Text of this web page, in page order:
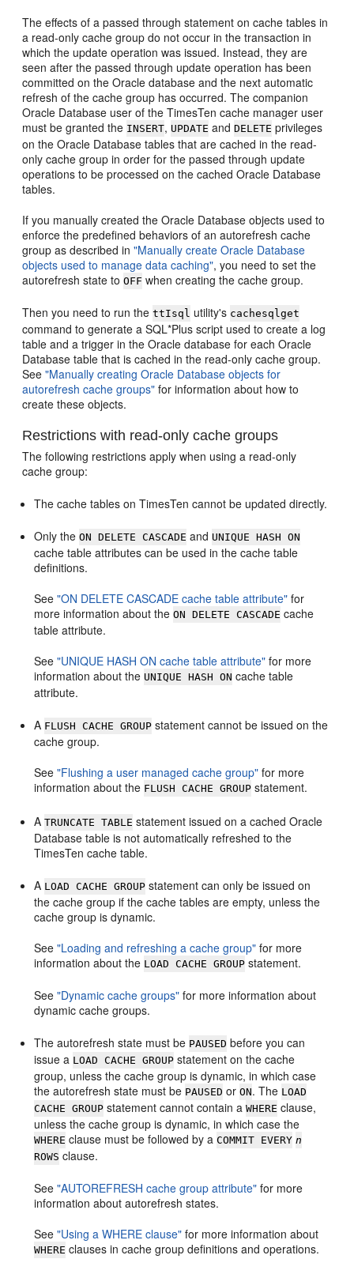
The effects of a passed through statement on cache tables in
a read-only cache group do not occur in the transaction in
which the update operation was issued. Instead, they are
seen after the passed through update operation has been
committed on the Oracle database and the next automatic
refresh of the cache group has occurred. The companion
Oracle Database user of the TimesTen cache manager user
must be granted the INSERT, UPDATE andDELETE privileges
on the Oracle Database tables that are cached in the read-
only cache group in order for the passed through update
operations to be processed on the cached Oracle Database
tables.
If you manually created the Oracle Database objects used to
enforce the predefined behaviors of an autorefresh cache
group as described in"Manually create Oracle Database
objects used to manage data caching", you need to set the
autorefresh state toOFF when creating the cache group.
Then you need to run thettIsql utility's cachesqlget
command to generate a SQL*Plus script used to create a log
table and a trigger in the Oracle database for each Oracle
Database table that is cached in the read-only cache group.
See"Manually creating Oracle Database objects for
autorefresh cache groups" for information about how to
create these objects.
Restrictions with read-only cache groups
The following restrictions apply when using a read-only
cache group:
The cache tables on TimesTen cannot be updated directly.
Only theON DELETE CASCADE and UNIQUE HASH ON
cache table attributes can be used in the cache table
definitions.
See"ON DELETE CASCADE cache table attribute" for
more information about theON DELETE CASCADE cache
table attribute.
See"UNIQUE HASH ON cache table attribute" for more
information about the UNIQUE HASH ON cache table
attribute.
A FLUSH CACHE GROUP statement cannot be issued on the
cache group.
See"Flushing a user managed cache group" for more
information about the FLUSH CACHE GROUP statement.
ATRUNCATE TABLE statement issued on a cached Oracle
Database table is not automatically refreshed to the
TimesTen cache table.
A LOAD CACHE GROUP statement can only be issued on
the cache group if the cache tables are empty, unless the
cache group is dynamic.
See"Loading and refreshing a cache group" for more
information about the LOAD CACHE GROUP statement.
See"Dynamic cache groups" for more information about
dynamic cache groups.
The autorefresh state must be PAUSED before you can
issue a LOAD CACHE GROUP statement on the cache
group, unless the cache group is dynamic, in which case
the autorefresh state must be PAUSED orON. The LOAD
CACHE GROUP statement cannot contain aWHERE clause,
unless the cache group is dynamic, in which case the
WHERE clause must be followed by aCOMMIT EVERY n
ROWS clause.
See"AUTOREFRESH cache group attribute" for more
information about autorefresh states.
See"Using a WHERE clause" for more information about
WHERE clauses in cache group definitions and operations.